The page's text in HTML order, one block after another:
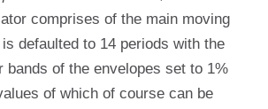
comprises of the main moving
defaulted to 14 periods with the
bands of the envelopes set to 1%
of which of course can be